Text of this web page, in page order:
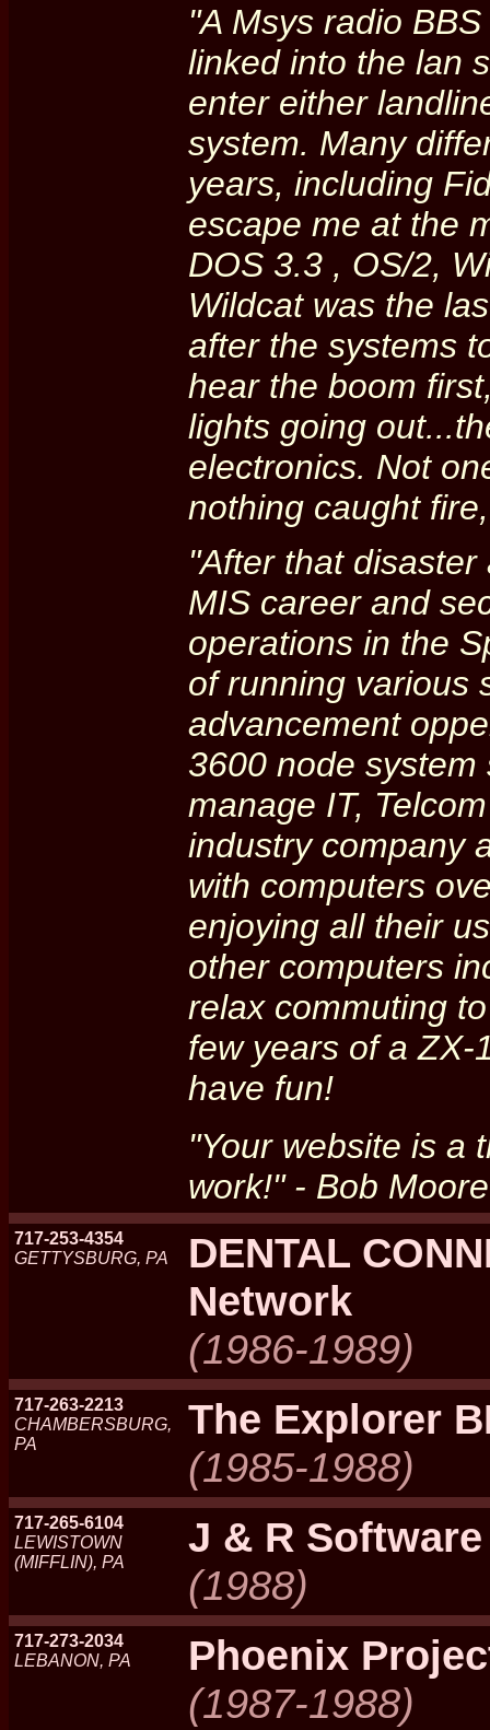
"A Msys radio
linked into the lan
enter either
system. Many
years, including
escape me at the
DOS 3.3 , OS/2,
Wildcat was the
after the systems
hear the boom
lights going
electronics. Not
nothing caught
"After that
MIS career and
operations in the
of running various
advancement
3600 node
manage IT,
industry company
with computers
enjoying all their
other computers
relax commuting
few years of a ZX-
have fun!
"Your website is a
work!" - Bob Moore
717-253-4354
GETTYSBURG, PA
DENTAL
Network
(1986-1989)
717-263-2213
CHAMBERSBURG,
PA
The Explorer
(1985-1988)
717-265-6104
LEWISTOWN
(MIFFLIN), PA
J & R Software
(1988)
717-273-2034
LEBANON, PA
Phoenix
(1987-1988)